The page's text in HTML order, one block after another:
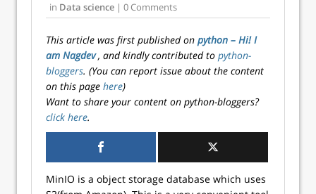
in Data science | 0 Comments
This article was first published on python – Hi! I
am Nagdev, and kindly contributed to python-
bloggers. (You can report issue about the content
on this page here)
Want to share your content on python-bloggers?
click here.
MinIO is a object storage database which uses